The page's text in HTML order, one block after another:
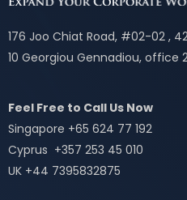
176 Joo Chiat Road, #02-02 ,
10 Georgiou Gennadiou, office
Feel Free to Call Us Now
Singapore +65 624 77 192
Cyprus +357 253 45 010
UK +44 7395832875